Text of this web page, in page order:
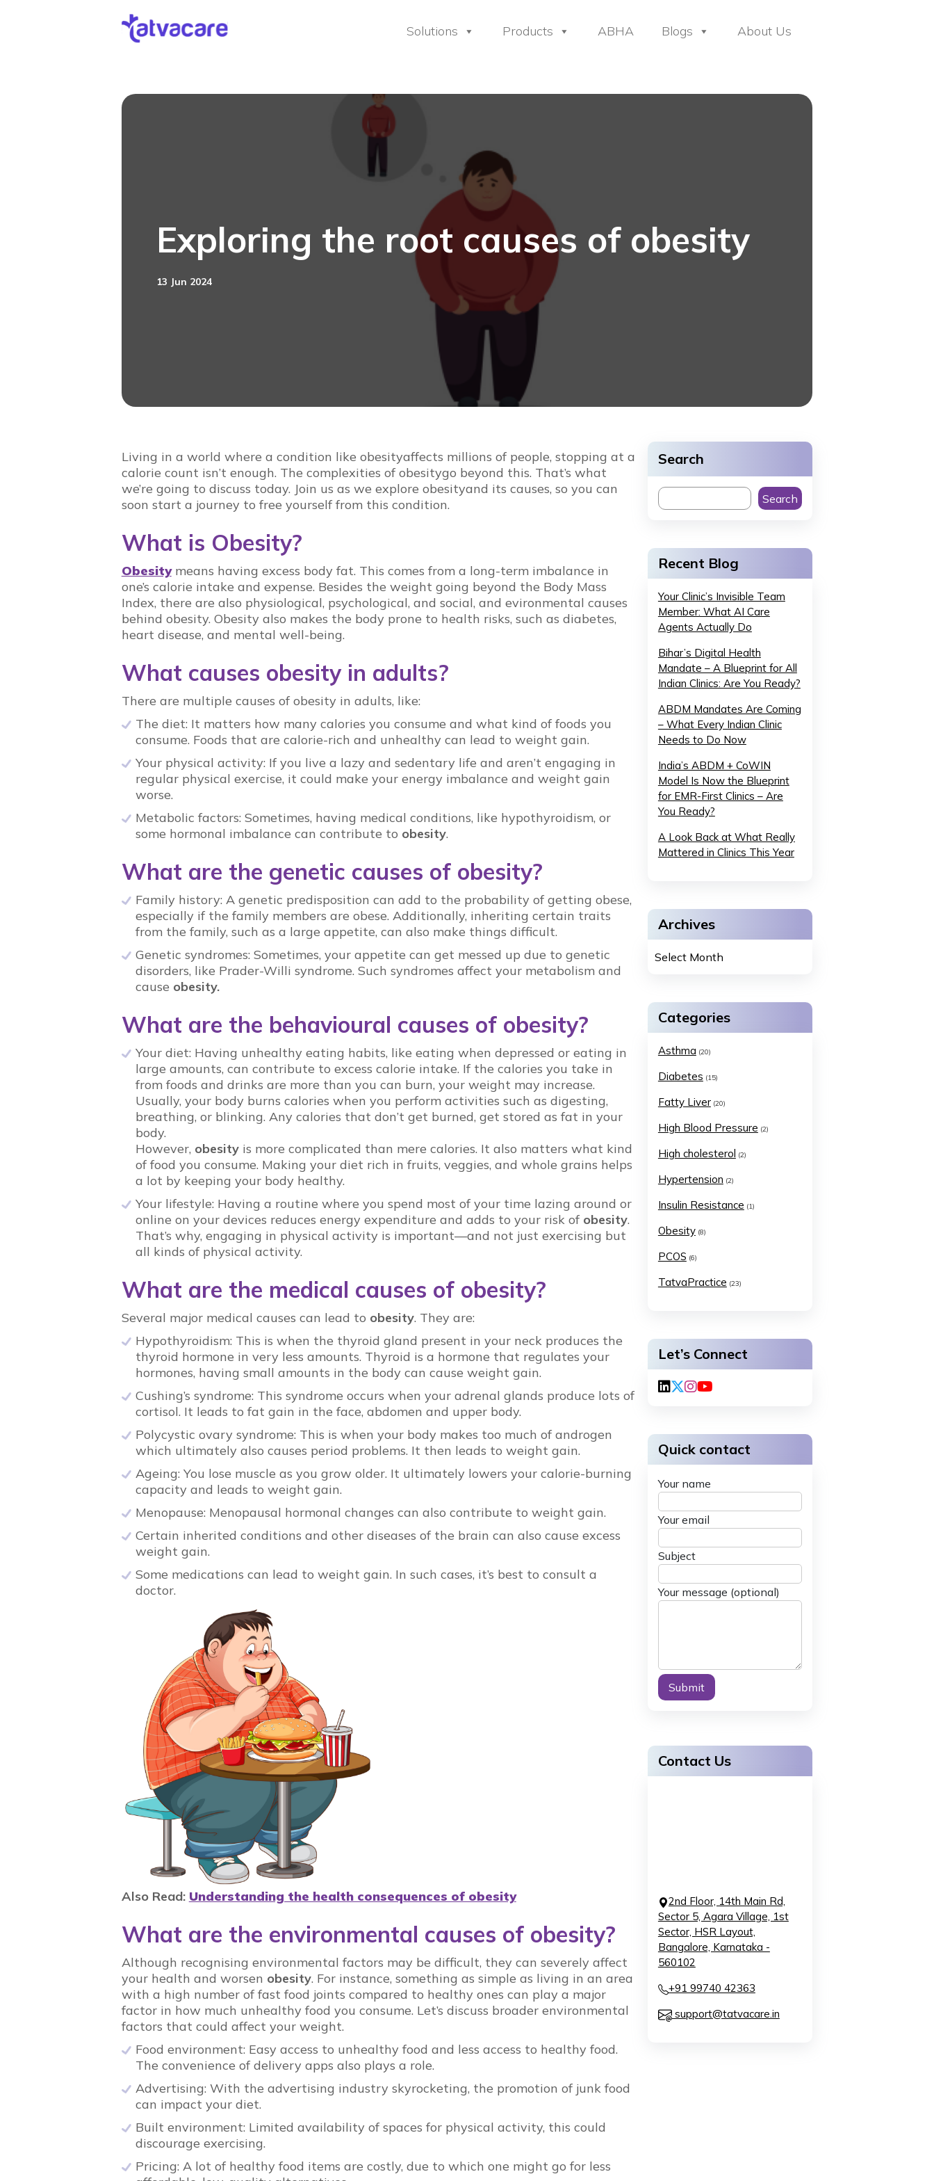
Solutions Products ABHA Blogs About Us
Exploring the root causes of obesity
13 Jun 2024
Living in a world where a condition like obesityaffects millions of people, stopping at a
calorie count isn’t enough. The complexities of obesitygo beyond this. That’s what
we’re going to discuss today. Join us as we explore obesityand its causes, so you can
soon start a journey to free yourself from this condition.
What is Obesity?
Obesitymeans having excess body fat. This comes from a long-term imbalance in
one’s calorie intake and expense. Besides the weight going beyond the Body Mass
Index, there are also physiological, psychological, and social, and evironmental causes
behind obesity. Obesity also makes the body prone to health risks, such as diabetes,
heart disease, and mental well-being.
What causes obesity in adults?
There are multiple causes of obesity in adults, like:
The diet: It matters how many calories you consume and what kind of foods you
consume. Foods that are calorie-rich and unhealthy can lead to weight gain.
Your physical activity: If you live a lazy and sedentary life and aren’t engaging in
regular physical exercise, it could make your energy imbalance and weight gain
worse.
Metabolic factors: Sometimes, having medical conditions, like hypothyroidism, or
some hormonal imbalance can contribute to obesity.
What are the genetic causes of obesity?
Family history: A genetic predisposition can add to the probability of getting obese,
especially if the family members are obese. Additionally, inheriting certain traits
from the family, such as a large appetite, can also make things difficult.
Genetic syndromes: Sometimes, your appetite can get messed up due to genetic
disorders, like Prader-Willi syndrome. Such syndromes affect your metabolism and
cause obesity.
What are the behavioural causes of obesity?
Your diet: Having unhealthy eating habits, like eating when depressed or eating in
large amounts, can contribute to excess calorie intake. If the calories you take in
from foods and drinks are more than you can burn, your weight may increase.
Usually, your body burns calories when you perform activities such as digesting,
breathing, or blinking. Any calories that don’t get burned, get stored as fat in your
body.
However, obesity is more complicated than mere calories. It also matters what kind
of food you consume. Making your diet rich in fruits, veggies, and whole grains helps
a lot by keeping your body healthy.
Your lifestyle: Having a routine where you spend most of your time lazing around or
online on your devices reduces energy expenditure and adds to your risk of obesity.
That’s why, engaging in physical activity is important—and not just exercising but
all kinds of physical activity.
What are the medical causes of obesity?
Several major medical causes can lead to obesity. They are:
Hypothyroidism: This is when the thyroid gland present in your neck produces the
thyroid hormone in very less amounts. Thyroid is a hormone that regulates your
hormones, having small amounts in the body can cause weight gain.
Cushing’s syndrome: This syndrome occurs when your adrenal glands produce lots of
cortisol. It leads to fat gain in the face, abdomen and upper body.
Polycystic ovary syndrome: This is when your body makes too much of androgen
which ultimately also causes period problems. It then leads to weight gain.
Ageing: You lose muscle as you grow older. It ultimately lowers your calorie-burning
capacity and leads to weight gain.
Menopause: Menopausal hormonal changes can also contribute to weight gain.
Certain inherited conditions and other diseases of the brain can also cause excess
weight gain.
Some medications can lead to weight gain. In such cases, it’s best to consult a
doctor.
Also Read: Understanding the health consequences of obesity
What are the environmental causes of obesity?
Although recognising environmental factors may be difficult, they can severely affect
your health and worsen obesity. For instance, something as simple as living in an area
with a high number of fast food joints compared to healthy ones can play a major
factor in how much unhealthy food you consume. Let’s discuss broader environmental
factors that could affect your weight.
Food environment: Easy access to unhealthy food and less access to healthy food.
The convenience of delivery apps also plays a role.
Advertising: With the advertising industry skyrocketing, the promotion of junk food
can impact your diet.
Built environment: Limited availability of spaces for physical activity, this could
discourage exercising.
Pricing: A lot of healthy food items are costly, due to which one might go for less
Search
Search
Recent Blog
Your Clinic’s Invisible Team
Member: What AI Care
Agents Actually Do
Bihar’s Digital Health
Mandate – A Blueprint for All
Indian Clinics: Are You Ready?
ABDM Mandates Are Coming
– What Every Indian Clinic
Needs to Do Now
India’s ABDM + CoWIN
Model Is Now the Blueprint
for EMR-First Clinics – Are
You Ready?
A Look Back at What Really
Mattered in Clinics This Year
Archives
Categories
Asthma (20)
Diabetes (15)
Fatty Liver(20)
High Blood Pressure (2)
High cholesterol (2)
Hypertension (2)
Insulin Resistance (1)
Obesity(8)
PCOS (6)
TatvaPractice (23)
Let’s Connect
Quick contact
Your name
Your email
Subject
Your message (optional)
Contact Us
2nd Floor, 14th Main Rd,
Sector 5, Agara Village, 1st
Sector, HSR Layout,
Bangalore, Karnataka -
560102
+91 99740 42363
support@tatvacare.in